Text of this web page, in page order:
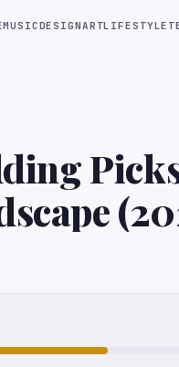
MUSICDESIGNARTLIFESTYLE